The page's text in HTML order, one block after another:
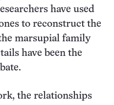
have used
to reconstruct the
marsupial family
have been the
the relationships